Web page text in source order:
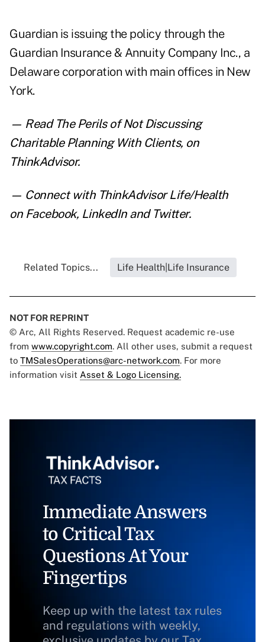
Guardian is issuing the policy through the
Guardian Insurance & Annuity Company Inc., a
Delaware corporation with main offices in New
York.
— Read The Perils of Not Discussing
Charitable Planning With Clients, on
ThinkAdvisor.
— Connect with ThinkAdvisor Life/Health
on Facebook, LinkedInand Twitter.
Related Topics... Life Health|Life Insurance
NOT FOR REPRINT
© Arc, All Rights Reserved. Request academic re-use
from www.copyright.com. All other uses, submit a request
to TMSalesOperations@arc-network.com. For more
information visit Asset & Logo Licensing.
Immediate Answers
to Critical Tax
Questions At Your
Fingertips
Keep up with the latest tax rules
and regulations with weekly,